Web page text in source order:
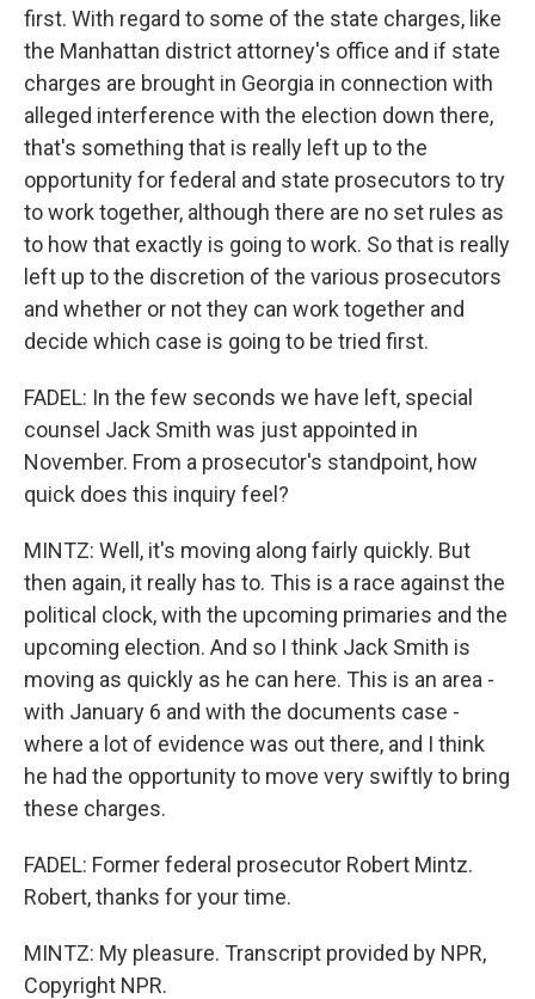
first. With regard to some of the state charges, like
the Manhattan district attorney's office and if state
charges are brought in Georgia in connection with
alleged interference with the election down there,
that's something that is really left up to the
opportunity for federal and state prosecutors to try
to work together, although there are no set rules as
to how that exactly is going to work. So that is really
left up to the discretion of the various prosecutors
and whether or not they can work together and
decide which case is going to be tried first.
FADEL: In the few seconds we have left, special
counsel Jack Smith was just appointed in
November. From a prosecutor's standpoint, how
quick does this inquiry feel?
MINTZ: Well, it's moving along fairly quickly. But
then again, it really has to. This is a race against the
political clock, with the upcoming primaries and the
upcoming election. And so I think Jack Smith is
moving as quickly as he can here. This is an area -
with January 6 and with the documents case -
where a lot of evidence was out there, and I think
he had the opportunity to move very swiftly to bring
these charges.
FADEL: Former federal prosecutor Robert Mintz.
Robert, thanks for your time.
MINTZ: My pleasure. Transcript provided by NPR,
Copyright NPR.